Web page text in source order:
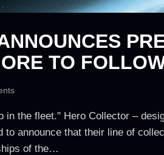
TO
in the fleet." Hero Collector –
announce that their line of
of the…